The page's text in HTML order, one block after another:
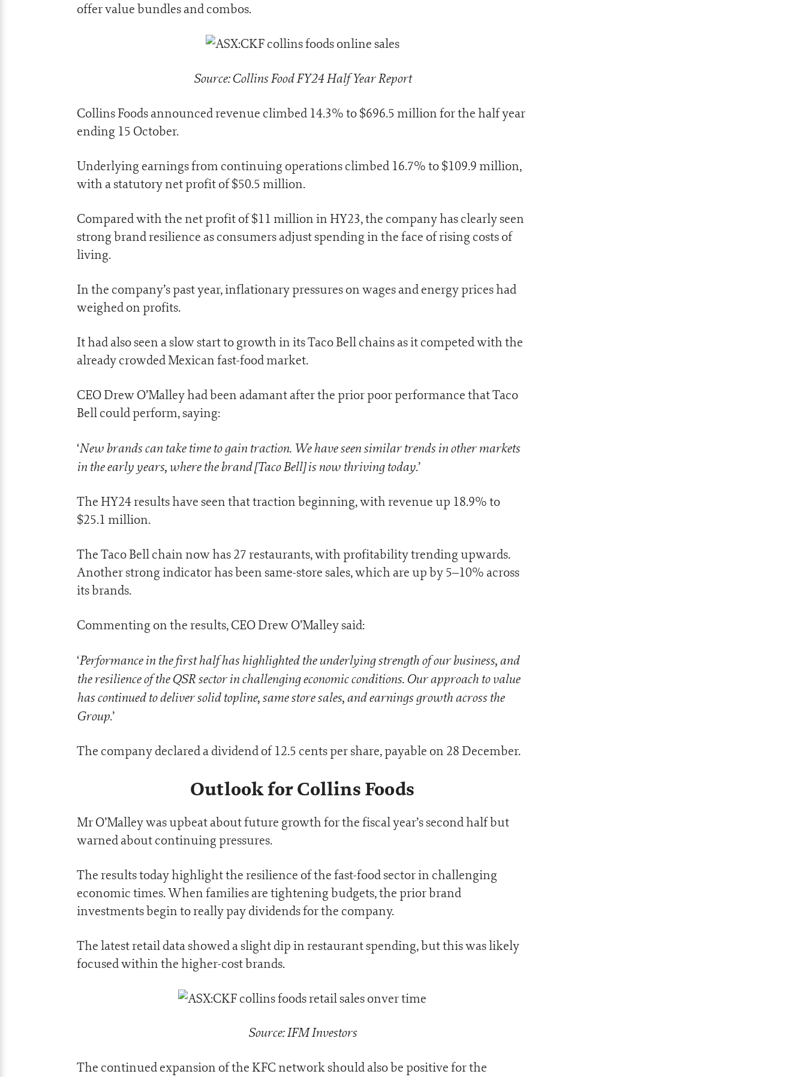
offer value bundles and combos.
Source: Collins Food FY24 Half Year Report
Collins Foods announced revenue climbed 14.3% to $696.5 million for the half year
ending 15 October.
Underlying earnings from continuing operations climbed 16.7% to $109.9 million,
with a statutory net profit of $50.5 million.
Compared with the net profit of $11 million in HY23, the company has clearly seen
strong brand resilience as consumers adjust spending in the face of rising costs of
living.
In the company’s past year, inflationary pressures on wages and energy prices had
weighed on profits.
It had also seen a slow start to growth in its Taco Bell chains as it competed with the
already crowded Mexican fast-food market.
CEO Drew O’Malley had been adamant after the prior poor performance that Taco
Bell could perform, saying:
‘New brands can take time to gain traction. We have seen similar trends in other markets
in the early years, where the brand [Taco Bell] is now thriving today.’
The HY24 results have seen that traction beginning, with revenue up 18.9% to
$25.1 million.
The Taco Bell chain now has 27 restaurants, with profitability trending upwards.
Another strong indicator has been same-store sales, which are up by 5–10% across
its brands.
Commenting on the results, CEO Drew O’Malley said:
‘Performance in the first half has highlighted the underlying strength of our business, and
the resilience of the QSR sector in challenging economic conditions. Our approach to value
has continued to deliver solid topline, same store sales, and earnings growth across the
Group.’
The company declared a dividend of 12.5 cents per share, payable on 28 December.
Outlook for Collins Foods
Mr O’Malley was upbeat about future growth for the fiscal year’s second half but
warned about continuing pressures.
The results today highlight the resilience of the fast-food sector in challenging
economic times. When families are tightening budgets, the prior brand
investments begin to really pay dividends for the company.
The latest retail data showed a slight dip in restaurant spending, but this was likely
focused within the higher-cost brands.
Source: IFM Investors
The continued expansion of the KFC network should also be positive for the